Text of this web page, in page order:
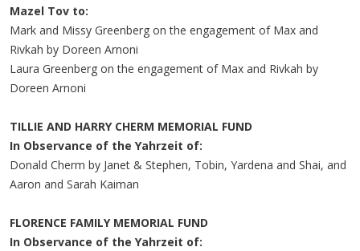
Mazel Tov to:
Mark and Missy Greenberg on the engagement of Max and
Rivkah by Doreen Arnoni
Laura Greenberg on the engagement of Max and Rivkah by
Doreen Arnoni
TILLIE AND HARRY CHERM MEMORIAL FUND
In Observance of the Yahrzeit of:
Donald Cherm by Janet & Stephen, Tobin, Yardena and Shai, and
Aaron and Sarah Kaiman
FLORENCE FAMILY MEMORIAL FUND
In Observance of the Yahrzeit of: